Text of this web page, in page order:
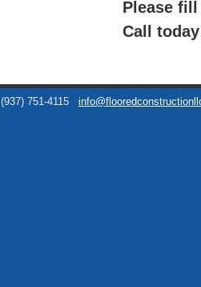
Please
Call
(937) 751-4115